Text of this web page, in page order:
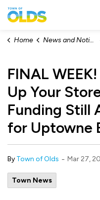
Home News and Notices
FINAL
Up Your
Funding Still
for Uptowne
By Town of Olds - Mar 27,
Town News